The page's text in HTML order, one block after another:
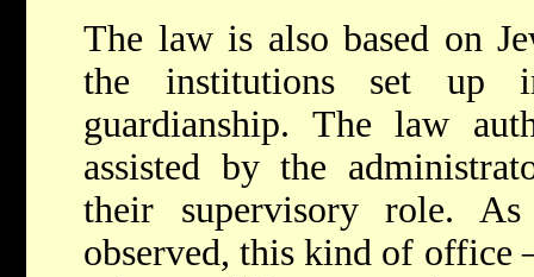
The law is also based on
the institutions set
guardianship. The law
assisted by the
their supervisory role.
observed, this kind of office